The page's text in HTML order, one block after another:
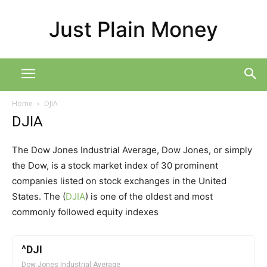
Just Plain Money
Home DJIA
DJIA
The Dow Jones Industrial Average, Dow Jones, or simply
the Dow, is a stock market index of 30 prominent
companies listed on stock exchanges in the United
States. The (DJIA) is one of the oldest and most
commonly followed equity indexes